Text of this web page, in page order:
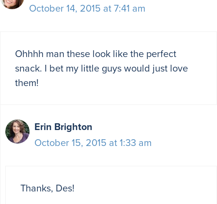
October 14, 2015 at 7:41 am
Ohhhh man these look like the perfect
snack. I bet my little guys would just love
them!
Erin Brighton
October 15, 2015 at 1:33 am
Thanks, Des!